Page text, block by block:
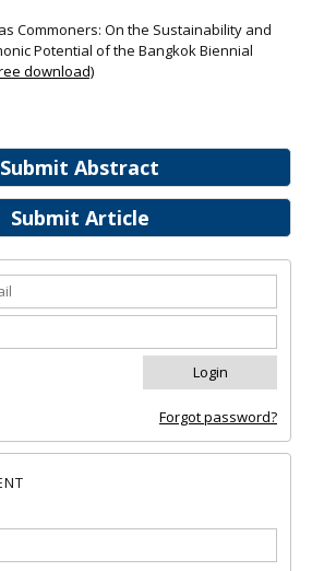
Submit Abstract
Submit Article
Forgot password?
Commoners: On the Sustainability and
Potential of the Bangkok Biennial
download)